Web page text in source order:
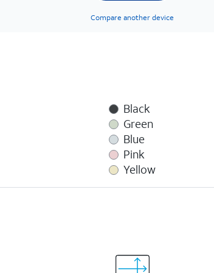
Compare another device
Black
Green
Blue
Pink
Yellow